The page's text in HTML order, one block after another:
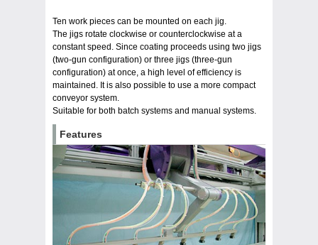
Ten work pieces can be mounted on each jig.
The jigs rotate clockwise or counterclockwise at a
constant speed. Since coating proceeds using two jigs
(two-gun configuration) or three jigs (three-gun
configuration) at once, a high level of efficiency is
maintained. It is also possible to use a more compact
conveyor system.
Suitable for both batch systems and manual systems.
Features